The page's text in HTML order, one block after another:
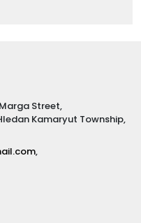
Street,
Kamaryut Township,
,